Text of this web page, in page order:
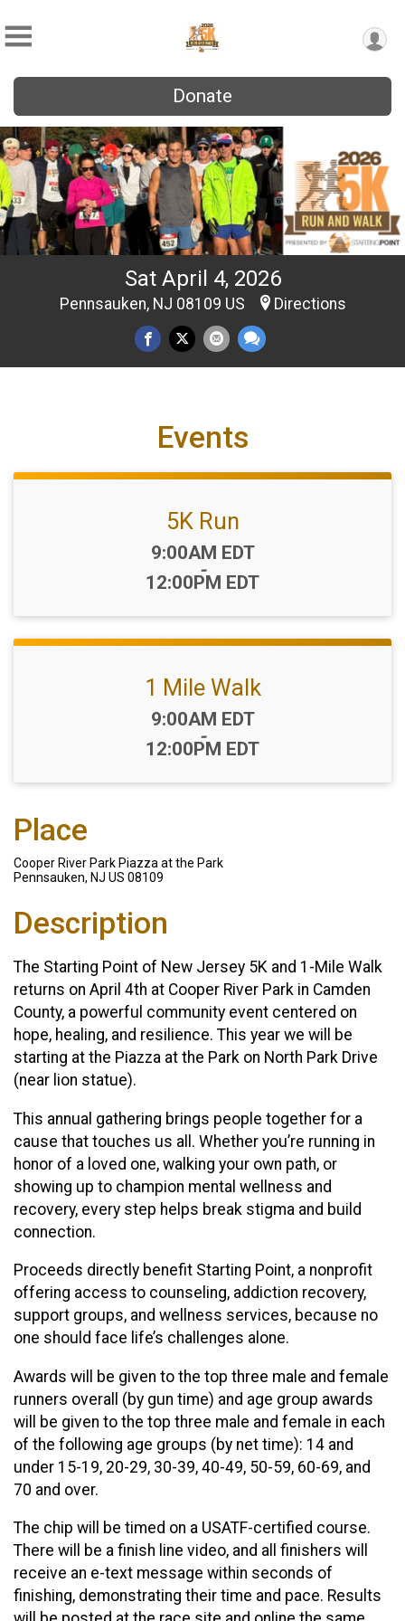
Donate
Sat April 4, 2026
Pennsauken, NJ 08109 US Directions
Events
5K Run
Time:
9:00AM EDT
-
12:00PM EDT
1 Mile Walk
Time:
9:00AM EDT
-
12:00PM EDT
Place
Cooper River Park Piazza at the Park
Pennsauken, NJ US 08109
Description
The Starting Point of New Jersey 5K and 1-Mile Walk
returns on April 4th at Cooper River Park in Camden
County, a powerful community event centered on
hope, healing, and resilience. This year we will be
starting at the Piazza at the Park on North Park Drive
(near lion statue).
This annual gathering brings people together for a
cause that touches us all. Whether you’re running in
honor of a loved one, walking your own path, or
showing up to champion mental wellness and
recovery, every step helps break stigma and build
connection.
Proceeds directly benefit Starting Point, a nonprofit
offering access to counseling, addiction recovery,
support groups, and wellness services, because no
one should face life’s challenges alone.
Awards will be given to the top three male and female
runners overall (by gun time) and age group awards
will be given to the top three male and female in each
of the following age groups (by net time): 14 and
under 15-19, 20-29, 30-39, 40-49, 50-59, 60-69, and
70 and over.
The chip will be timed on a USATF-certified course.
There will be a finish line video, and all finishers will
receive an e-text message within seconds of
finishing, demonstrating their time and pace. Results